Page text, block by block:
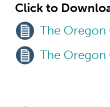
Click to
The Oregon
The Oregon